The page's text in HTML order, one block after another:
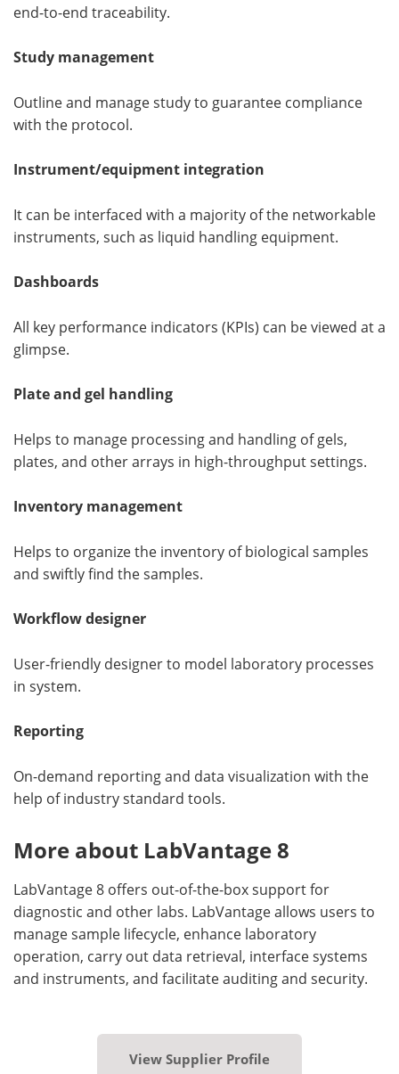
end-to-end traceability.
Study management
Outline and manage study to guarantee compliance
with the protocol.
Instrument/equipment integration
It can be interfaced with a majority of the networkable
instruments, such as liquid handling equipment.
Dashboards
All key performance indicators (KPIs) can be viewed at a
glimpse.
Plate and gel handling
Helps to manage processing and handling of gels,
plates, and other arrays in high-throughput settings.
Inventory management
Helps to organize the inventory of biological samples
and swiftly find the samples.
Workflow designer
User-friendly designer to model laboratory processes
in system.
Reporting
On-demand reporting and data visualization with the
help of industry standard tools.
More about LabVantage 8
LabVantage 8 offers out-of-the-box support for
diagnostic and other labs. LabVantage allows users to
manage sample lifecycle, enhance laboratory
operation, carry out data retrieval, interface systems
and instruments, and facilitate auditing and security.
View Supplier Profile